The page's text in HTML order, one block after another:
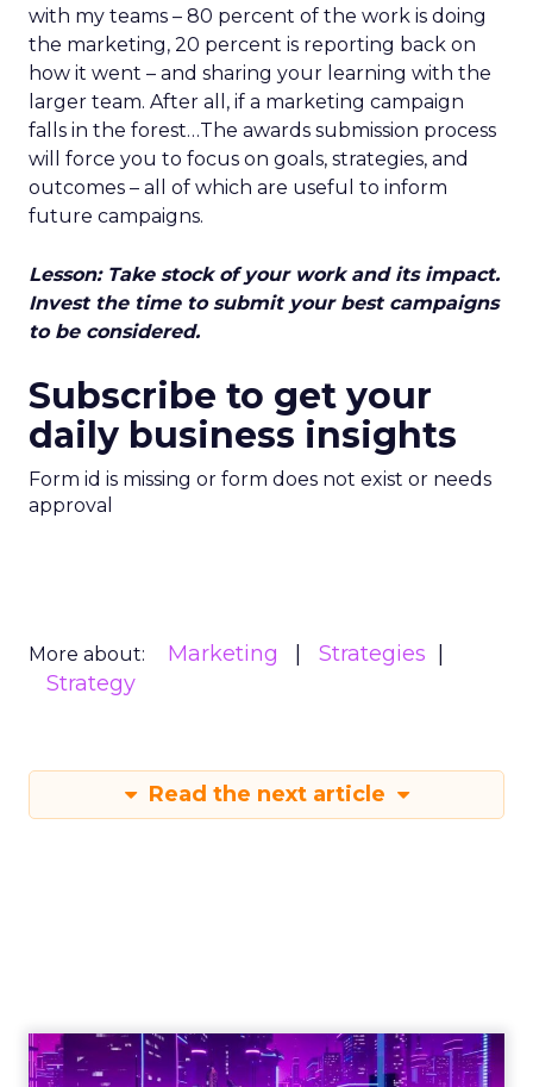
with my teams – 80 percent of the work is doing
the marketing, 20 percent is reporting back on
how it went – and sharing your learning with the
larger team. After all, if a marketing campaign
falls in the forest…The awards submission process
will force you to focus on goals, strategies, and
outcomes – all of which are useful to inform
future campaigns.
Lesson: Take stock of your work and its impact.
Invest the time to submit your best campaigns
to be considered.
Subscribe to get your
daily business insights
Form id is missing or form does not exist or needs
approval
More about: Marketing
Strategies
Strategy
Read the next article
Engagement To